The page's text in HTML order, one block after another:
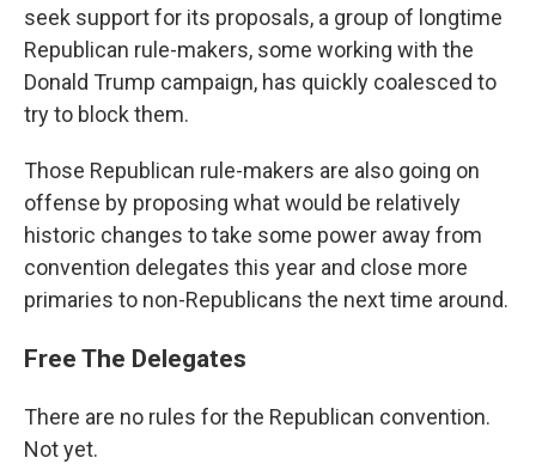
seek support for its proposals, a group of longtime
Republican rule-makers, some working with the
Donald Trump campaign, has quickly coalesced to
try to block them.
Those Republican rule-makers are also going on
offense by proposing what would be relatively
historic changes to take some power away from
convention delegates this year and close more
primaries to non-Republicans the next time around.
Free The Delegates
There are no rules for the Republican convention.
Not yet.